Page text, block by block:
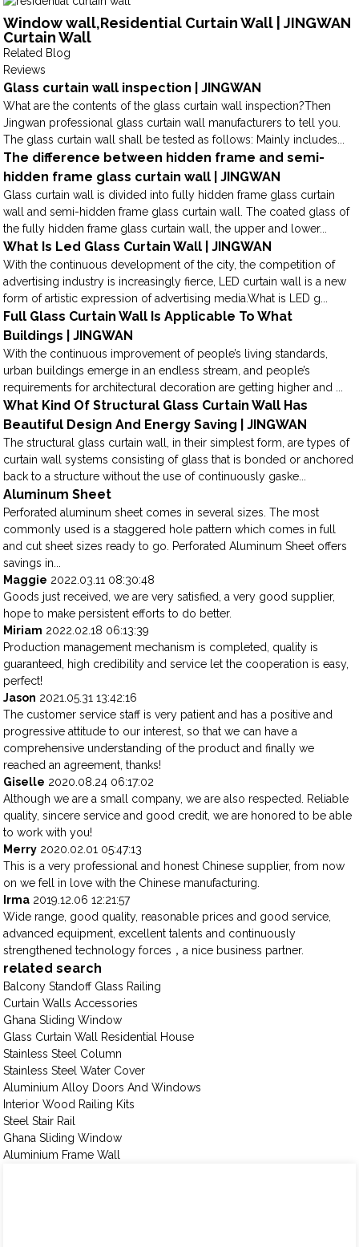
Window wall,Residential Curtain Wall | JINGWAN
Curtain Wall
Related Blog
Reviews
Glass curtain wall inspection | JINGWAN
What are the contents of the glass curtain wall inspection?Then
Jingwan professional glass curtain wall manufacturers to tell you.
The glass curtain wall shall be tested as follows: Mainly includes...
The difference between hidden frame and semi-
hidden frame glass curtain wall | JINGWAN
Glass curtain wall is divided into fully hidden frame glass curtain
wall and semi-hidden frame glass curtain wall. The coated glass of
the fully hidden frame glass curtain wall, the upper and lower...
What Is Led Glass Curtain Wall | JINGWAN
With the continuous development of the city, the competition of
advertising industry is increasingly fierce, LED curtain wall is a new
form of artistic expression of advertising media.What is LED g...
Full Glass Curtain Wall Is Applicable To What
Buildings | JINGWAN
With the continuous improvement of people’s living standards,
urban buildings emerge in an endless stream, and people’s
requirements for architectural decoration are getting higher and ...
What Kind Of Structural Glass Curtain Wall Has
Beautiful Design And Energy Saving | JINGWAN
The structural glass curtain wall, in their simplest form, are types of
curtain wall systems consisting of glass that is bonded or anchored
back to a structure without the use of continuously gaske...
Aluminum Sheet
Perforated aluminum sheet comes in several sizes. The most
commonly used is a staggered hole pattern which comes in full
and cut sheet sizes ready to go. Perforated Aluminum Sheet offers
savings in...
Maggie 2022.03.11 08:30:48
Goods just received, we are very satisfied, a very good supplier,
hope to make persistent efforts to do better.
Miriam 2022.02.18 06:13:39
Production management mechanism is completed, quality is
guaranteed, high credibility and service let the cooperation is easy,
perfect!
Jason 2021.05.31 13:42:16
The customer service staff is very patient and has a positive and
progressive attitude to our interest, so that we can have a
comprehensive understanding of the product and finally we
reached an agreement, thanks!
Giselle 2020.08.24 06:17:02
Although we are a small company, we are also respected. Reliable
quality, sincere service and good credit, we are honored to be able
to work with you!
Merry 2020.02.01 05:47:13
This is a very professional and honest Chinese supplier, from now
on we fell in love with the Chinese manufacturing.
Irma 2019.12.06 12:21:57
Wide range, good quality, reasonable prices and good service,
advanced equipment, excellent talents and continuously
strengthened technology forces，a nice business partner.
related search
Balcony Standoff Glass Railing
Curtain Walls Accessories
Ghana Sliding Window
Glass Curtain Wall Residential House
Stainless Steel Column
Stainless Steel Water Cover
Aluminium Alloy Doors And Windows
Interior Wood Railing Kits
Steel Stair Rail
Ghana Sliding Window
Aluminium Frame Wall